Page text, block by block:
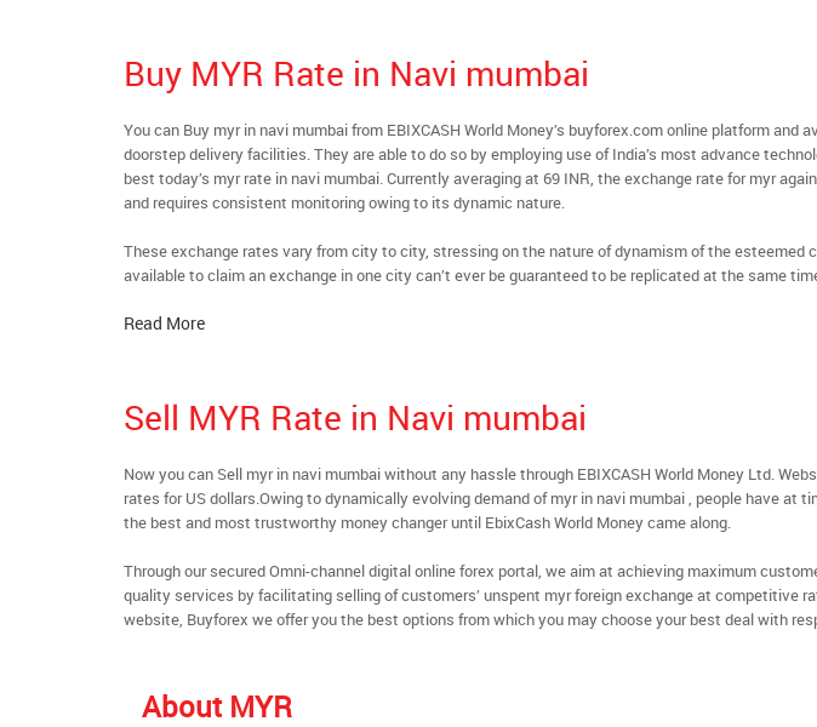
Buy MYR Rate in Navi mumbai
You can Buy myr in navi mumbai from EBIXCASH World Money’s buyforex.com online platform and
doorstep delivery facilities. They are able to do so by employing use of India’s most advance
best today’s myr rate in navi mumbai. Currently averaging at 69 INR, the exchange rate for myr
and requires consistent monitoring owing to its dynamic nature.
These exchange rates vary from city to city, stressing on the nature of dynamism of the esteemed
available to claim an exchange in one city can’t ever be guaranteed to be replicated at the same
Read More
Sell MYR Rate in Navi mumbai
Now you can Sell myr in navi mumbai without any hassle through EBIXCASH World Money Ltd.
rates for US dollars.Owing to dynamically evolving demand of myr in navi mumbai , people have at
the best and most trustworthy money changer until EbixCash World Money came along.
Through our secured Omni-channel digital online forex portal, we aim at achieving maximum
quality services by facilitating selling of customers’ unspent myr foreign exchange at competitive
website, Buyforex we offer you the best options from which you may choose your best deal with
About MYR